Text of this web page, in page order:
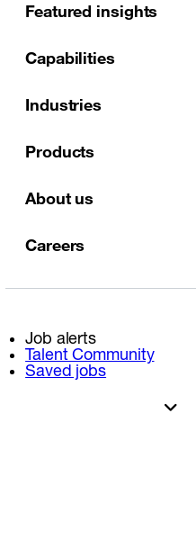
Featured insights
Capabilities
Industries
Products
About us
Careers
Job alerts
Talent Community
Saved jobs